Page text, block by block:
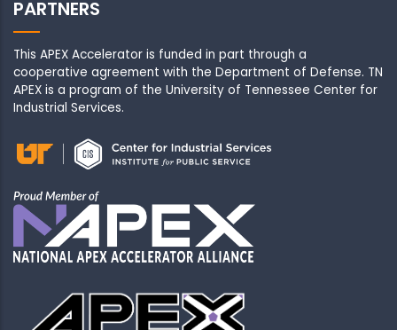
PARTNERS
This APEX Accelerator is funded in part through a
cooperative agreement with the Department of Defense. TN
APEX is a program of the University of Tennessee Center for
Industrial Services.